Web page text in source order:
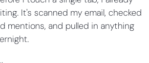
It's scanned my email, checked
mentions, and pulled in anything